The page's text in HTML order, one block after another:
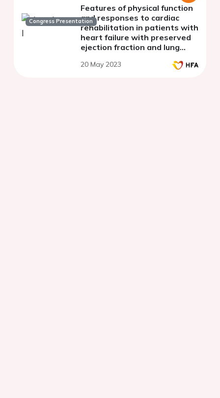
Congress Presentation
Features of physical function
and responses to cardiac
rehabilitation in patients with
heart failure with preserved
ejection fraction and lung
function impairment
20 May 2023